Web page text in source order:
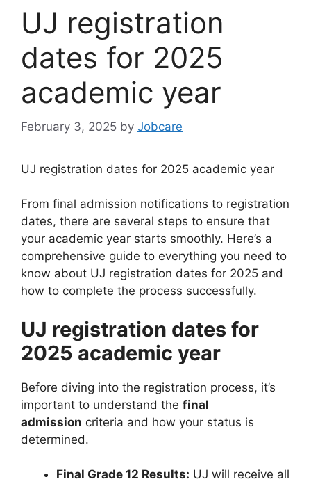
UJ registration
dates for 2025
academic year
February 3, 2025 by Jobcare
UJ registration dates for 2025 academic year
From final admission notifications to registration
dates, there are several steps to ensure that
your academic year starts smoothly. Here’s a
comprehensive guide to everything you need to
know about UJ registration dates for 2025 and
how to complete the process successfully.
UJ registration dates for
2025 academic year
Before diving into the registration process, it’s
important to understand the final
admission criteria and how your status is
determined.
Final Grade 12 Results: UJ will receive all